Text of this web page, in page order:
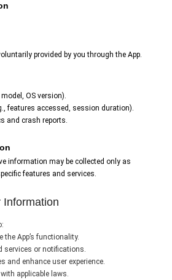
provided by you through the App.
OS version).
features accessed, session duration).
and crash reports.
information may be collected only as
features and services.
Information
the App’s functionality.
services or notifications.
and enhance user experience.
applicable laws.